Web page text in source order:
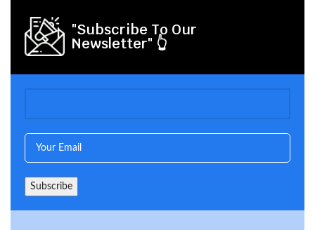
"Subscribe To Our
Newsletter" 👆